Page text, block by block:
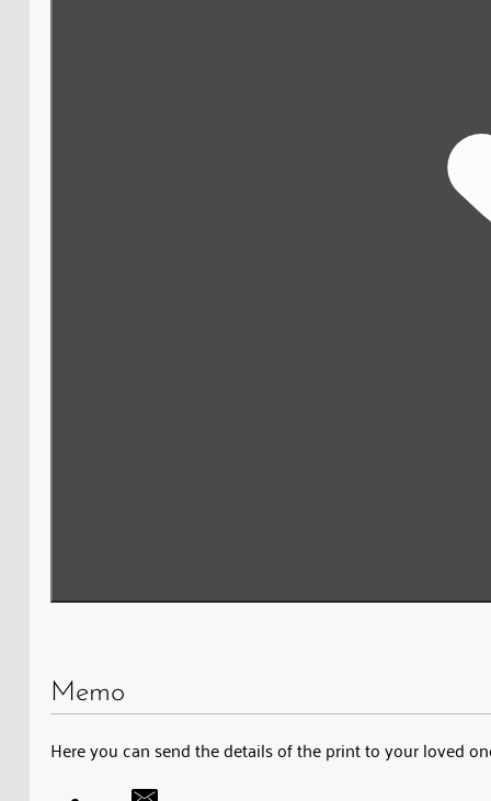
Memo
Here you can send the details of the print to your loved